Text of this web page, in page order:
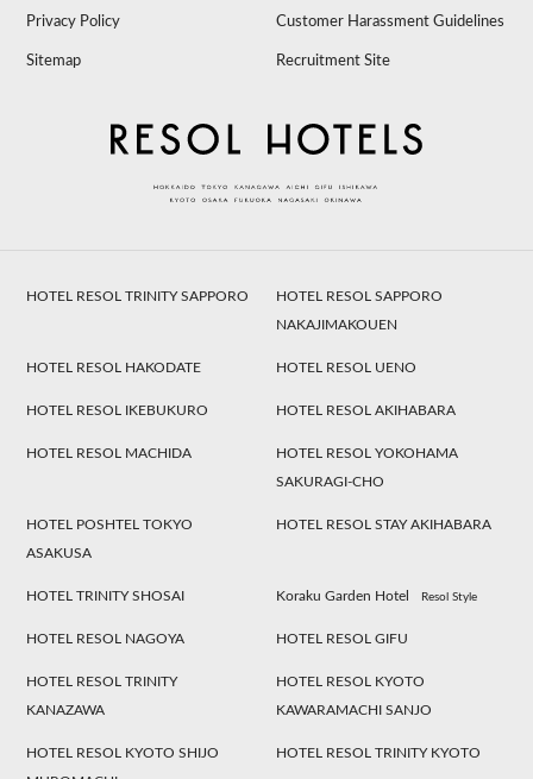
Privacy Policy Customer Harassment Guidelines
Sitemap Recruitment Site
HOTEL RESOL TRINITY SAPPORO
HOTEL RESOL SAPPORO
NAKAJIMAKOUEN
HOTEL RESOL HAKODATE HOTEL RESOL UENO
HOTEL RESOL IKEBUKURO HOTEL RESOL AKIHABARA
HOTEL RESOL MACHIDA
HOTEL RESOL YOKOHAMA
SAKURAGI-CHO
HOTEL POSHTEL TOKYO
ASAKUSA
HOTEL RESOL STAY AKIHABARA
HOTEL TRINITY SHOSAI Koraku Garden Hotel Resol Style
HOTEL RESOL NAGOYA HOTEL RESOL GIFU
HOTEL RESOL TRINITY
KANAZAWA
HOTEL RESOL KYOTO
KAWARAMACHI SANJO
HOTEL RESOL KYOTO SHIJO
HOTEL RESOL TRINITY KYOTO